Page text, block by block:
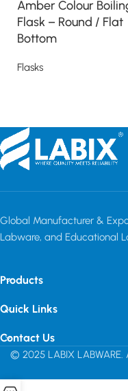
Amber Colour
Flask – Round / Flat
Bottom
Flasks
Global Manufacturer &
Labware, and Educational
Products
Quick Links
Contact Us
© 2025 LABIX